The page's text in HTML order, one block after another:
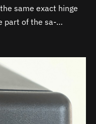
same exact hinge
part of the sa-…